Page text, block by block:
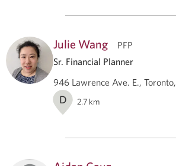
Julie Wang
PFP
Sr. Financial Planner
946 Lawrence Ave. E.,
D 2.7 km